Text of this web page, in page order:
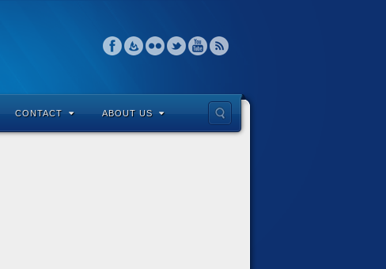
CONTACT ABOUT US